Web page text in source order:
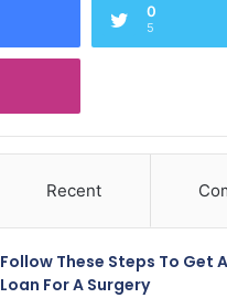
0
5
Recent
Follow These Steps To Get
Loan For A Surgery